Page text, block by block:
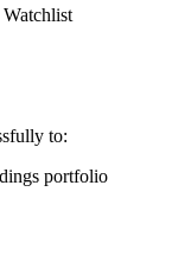
to:
portfolio